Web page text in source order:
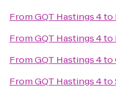
FromGQT Hastings 4to
FromGQT Hastings 4to
FromGQT Hastings 4to
FromGQT Hastings 4to